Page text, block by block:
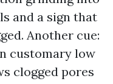
and a sign that
Another cue:
customary low
clogged pores